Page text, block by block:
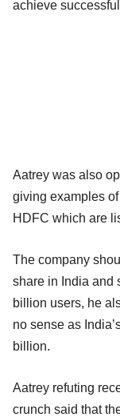
achieve
Aatrey was also
giving examples
HDFC which are
The company
share in India and
billion users, he
no sense as
billion.
Aatrey refuting
crunch said that